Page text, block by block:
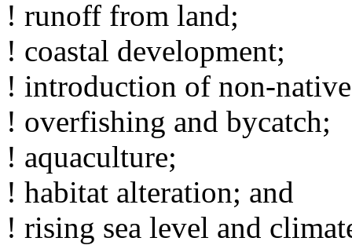
! runoff from land;
! coastal development;
! introduction of non-
! overfishing and bycatch;
! aquaculture;
! habitat alteration; and
! rising sea level and